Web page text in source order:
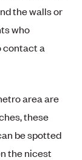
the walls or
who
contact a
area are
these
be spotted
the nicest